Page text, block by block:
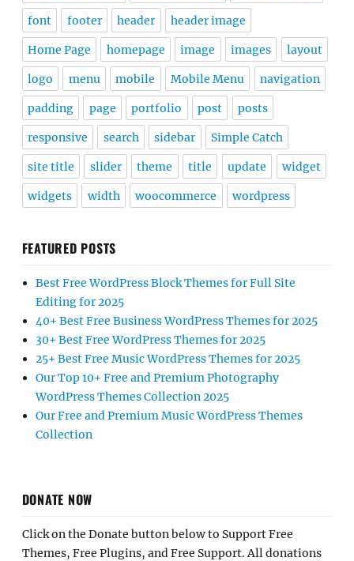
font footer header header image
Home Page homepage image images layout
logo menu mobile Mobile Menu navigation
padding page portfolio post posts
responsive search sidebar Simple Catch
site title slider theme title update widget
widgets width woocommerce wordpress
FEATURED POSTS
Best Free WordPress Block Themes for Full Site
Editing for 2025
40+ Best Free Business WordPress Themes for 2025
30+ Best Free WordPress Themes for 2025
25+ Best Free Music WordPress Themes for 2025
Our Top 10+ Free and Premium Photography
WordPress Themes Collection 2025
Our Free and Premium Music WordPress Themes
Collection
DONATE NOW
Click on the Donate button below to Support Free
Themes, Free Plugins, and Free Support. All donations